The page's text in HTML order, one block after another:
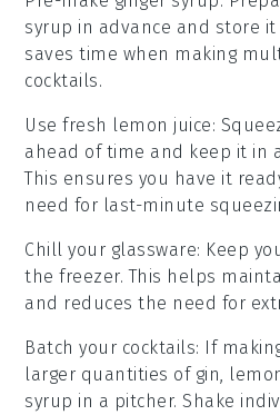
syrup in advance and store it
saves time when making
cocktails.
Use fresh lemon juice:
ahead of time and keep it in
This ensures you have it
need for last-minute
Chill your glassware: Keep
the freezer. This helps
and reduces the need for
Batch your cocktails: If
larger quantities of gin,
syrup in a pitcher. Shake